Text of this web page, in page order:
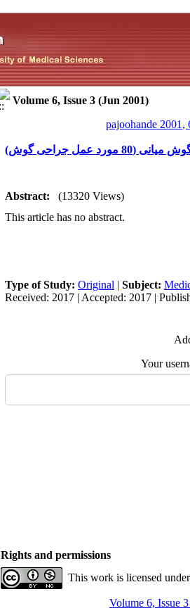
Volume 6, Issue 3 (Jun 2001)
pajoohande 2001,
عمل جراحی گوش)
Abstract:
(13320 Views)
This article has no abstract.
Type of Study: Original | Subject:
Received: 2017 | Accepted: 2017 |
Your
Rights and permissions
This work is licensed
Volume 6, Issue